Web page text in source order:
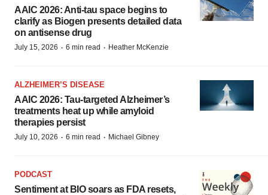
AAIC 2026: Anti-tau space begins to
clarify as Biogen presents detailed data
on antisense drug
July 15, 2026 · 6 min read · Heather McKenzie
ALZHEIMER’S DISEASE
AAIC 2026: Tau-targeted Alzheimer’s
treatments heat up while amyloid
therapies persist
July 10, 2026 · 6 min read · Michael Gibney
PODCAST
Sentiment at BIO soars as FDA resets,